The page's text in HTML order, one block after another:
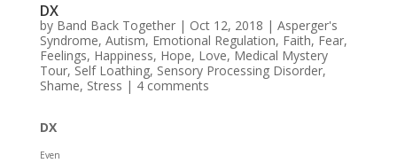
DX
by Band Back Together| Oct 12, 2018 | Asperger's
Syndrome, Autism, Emotional Regulation, Faith, Fear,
Feelings, Happiness, Hope, Love, Medical Mystery
Tour, Self Loathing, Sensory Processing Disorder,
Shame, Stress | 4 comments
DX
Even